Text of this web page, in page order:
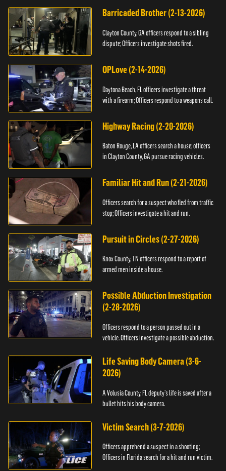
Barricaded Brother (2-13-2026)
Clayton County, GA officers respond to a sibling
dispute; Officers investigate shots fired.
OPLove (2-14-2026)
Daytona Beach, FL officers investigate a threat
with a firearm; Officers respond to a weapons call.
Highway Racing (2-20-2026)
Baton Rouge, LA officers search a house; officers
in Clayton County, GA pursue racing vehicles.
Familiar Hit and Run (2-21-2026)
Officers search for a suspect who fled from traffic
stop; Officers investigate a hit and run.
Pursuit in Circles (2-27-2026)
Knox County, TN officers respond to a report of
armed men inside a house.
Possible Abduction Investigation
(2-28-2026)
Officers respond to a person passed out in a
vehicle. Officers investigate a possible abduction.
Life Saving Body Camera (3-6-
2026)
A Volusia County, FL deputy’s life is saved after a
bullet hits his body camera.
Victim Search (3-7-2026)
Officers apprehend a suspect in a shooting;
Officers in Florida search for a hit and run victim.